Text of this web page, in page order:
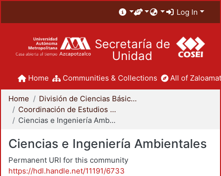
Log In
Secretaría de
Unidad
Home Communities & Collections All of
Home
División de Ciencias Básicas e Ingeniería
Coordinación de Estudios de Posgrado - CBI
Ciencias e Ingeniería Ambientales
Ciencias e Ingeniería Ambientales
Permanent URI for this community
https://hdl.handle.net/11191/6733